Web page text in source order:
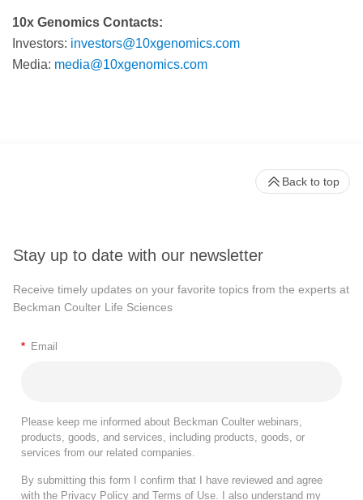
10x Genomics Contacts:
Investors: investors@10xgenomics.com
Media: media@10xgenomics.com
Stay up to date with our newsletter
Receive timely updates on your favorite topics from the experts at
Beckman Coulter Life Sciences
* Email
Please keep me informed about Beckman Coulter webinars,
products, goods, and services, including products, goods, or
services from our related companies.
By submitting this form I confirm that I have reviewed and agree
with the Privacy Policy and Terms of Use. I also understand my
Back to top